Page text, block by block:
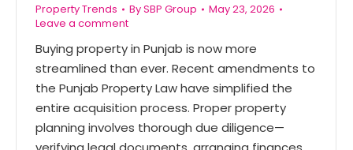
Property Trends BySBP Group
May 23, 2026
Leave a comment
Buying property in Punjab is now more
streamlined than ever. Recent amendments to
the Punjab Property Law have simplified the
entire acquisition process. Proper property
planning involves thorough due diligence—